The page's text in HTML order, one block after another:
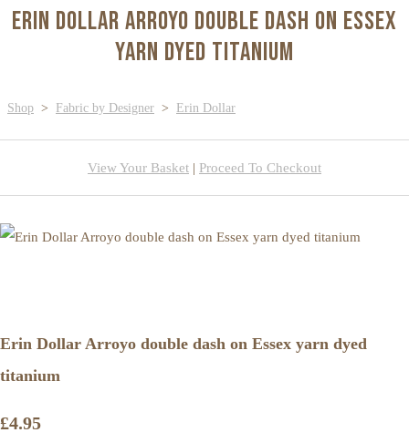
Erin Dollar Arroyo double dash on Essex
yarn dyed titanium
Shop > Fabric by Designer > Erin Dollar
View Your Basket | Proceed To Checkout
Erin Dollar Arroyo double dash on Essex yarn dyed
titanium
£4.95